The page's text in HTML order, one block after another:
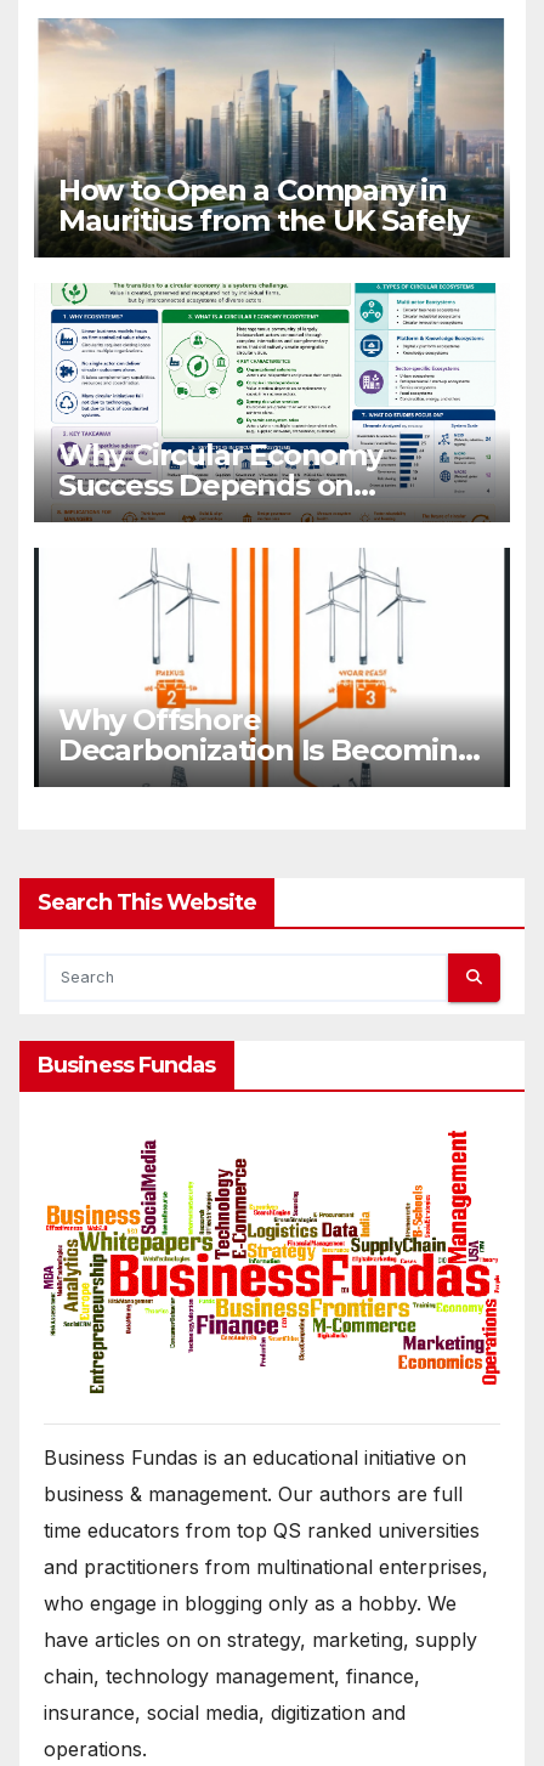
How to Open a Company in
Mauritius from the UK Safely
Why Circular Economy
Success Depends on
Ecosystems, Not Companies
Why Offshore
Decarbonization Is Becoming
A Business Priority
Search This Website
Business Fundas
Business Fundas is an educational initiative on
business & management. Our authors are full
time educators from top QS ranked universities
and practitioners from multinational enterprises,
who engage in blogging only as a hobby. We
have articles on on strategy, marketing, supply
chain, technology management, finance,
insurance, social media, digitization and
operations.